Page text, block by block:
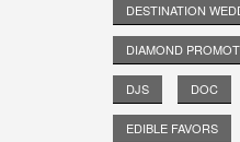
DESTINATION
DIAMOND
DJS DOC
EDIBLE FAVORS